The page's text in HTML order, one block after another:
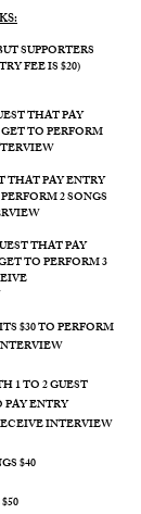
SUPPORTERS
FEE IS $20)
THAT PAY
TO PERFORM
THAT PAYENTRY
2 SONGS
THAT PAY
TO PERFORM 3
$30 TO PERFORM
1 TO 2 GUEST
ENTRY
INTERVIEW
$40